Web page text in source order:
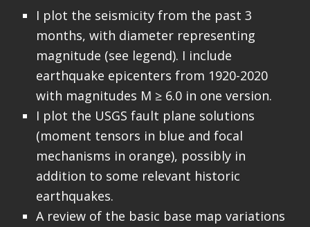
I plot the seismicity from the past 3
months, with diameter representing
magnitude (see legend). I include
earthquake epicenters from 1920-2020
with magnitudes M ≥ 6.0 in one version.
I plot the USGS fault plane solutions
(moment tensors in blue and focal
mechanisms in orange), possibly in
addition to some relevant historic
earthquakes.
A review of the basic base map variations